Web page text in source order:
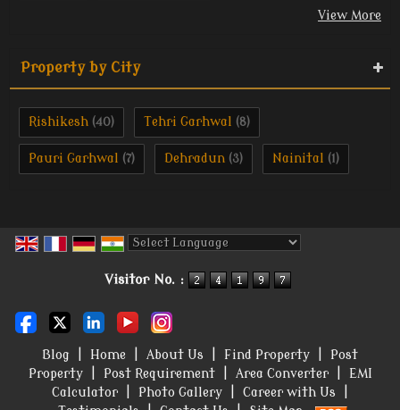
View More
Property by City
Rishikesh (40) Tehri Garhwal (8)
Pauri Garhwal (7) Dehradun (3) Nainital (1)
Visitor No. :
Blog Home About Us Find Property
Post
Property
Post Requirement Area Converter
EMI
Calculator
Photo Gallery Career with Us